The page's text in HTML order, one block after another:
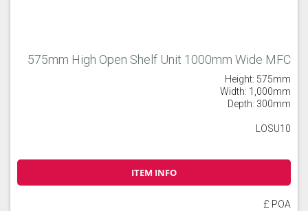
575mm High Open Shelf Unit 1000mm Wide MFC
Height: 575mm
Width: 1,000mm
Depth: 300mm
LOSU10
ITEM INFO
£ POA